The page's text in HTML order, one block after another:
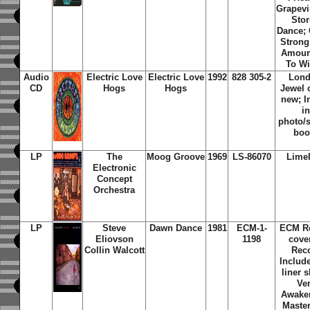
To
Audio
CD
Electric Love
Hogs
Electric Love
Hogs
1992 828 305-2
Jewel
new;
photo/
LP
The
Electronic
Concept
Orchestra
Moog Groove 1969 LS-86070
LP
Steve
Eliovson
Collin Walcott
Dawn Dance 1981
ECM-1-
1198
ECM
liner